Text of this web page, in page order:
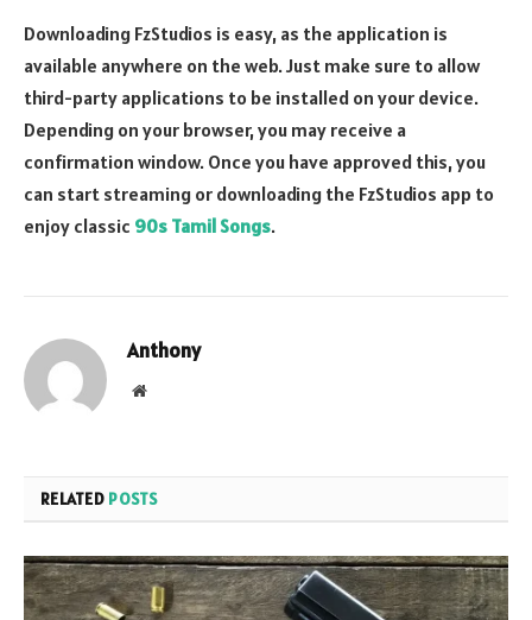
Downloading FzStudios is easy, as the application is
available anywhere on the web. Just make sure to allow
third-party applications to be installed on your device.
Depending on your browser, you may receive a
confirmation window. Once you have approved this, you
can start streaming or downloading the FzStudios app to
enjoy classic 90s Tamil Songs.
Anthony
Website
RELATED POSTS